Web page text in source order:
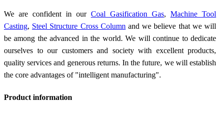
We are confident in our Coal Gasification Gas, Machine Tool
Casting, Steel Structure Cross Column and we believe that we will
be among the advanced in the world. We will continue to dedicate
ourselves to our customers and society with excellent products,
quality services and generous returns. In the future, we will establish
the core advantages of "intelligent manufacturing".
Product information